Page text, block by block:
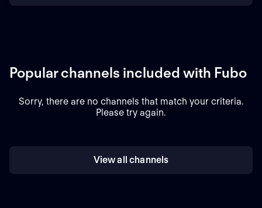
Popular channels included with Fubo
Sorry, there are no channels that match your criteria.
Please try again.
View all channels